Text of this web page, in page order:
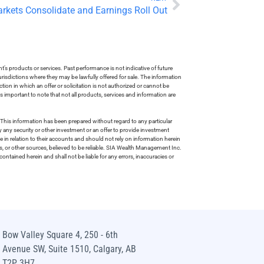
Consolidate and Earnings Roll Out
products or services. Past performance is not indicative of future
where they may be lawfully offered for sale. The information
in which an offer or solicitation is not authorized or cannot be
important to note that not all products, services and information are
information has been prepared without regard to any particular
security or other investment or an offer to provide investment
relation to their accounts and should not rely on information herein
other sources, believed to be reliable. SIA Wealth Management Inc.
herein and shall not be liable for any errors, inaccuracies or
Bow Valley Square 4, 250 - 6th
Avenue SW, Suite 1510, Calgary, AB